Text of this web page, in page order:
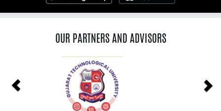
OUR PARTNERS AND ADVISORS